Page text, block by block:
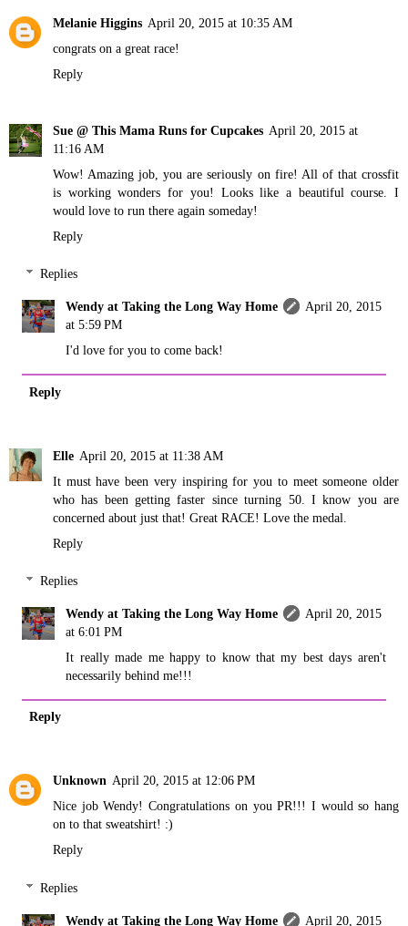
Melanie Higgins April 20, 2015 at 10:35 AM
congrats on a great race!
Reply
Sue @ This Mama Runs for Cupcakes April 20, 2015 at
11:16 AM
Wow! Amazing job, you are seriously on fire! All of that crossfit
is working wonders for you! Looks like a beautiful course. I
would love to run there again someday!
Reply
Replies
Wendy at Taking the Long Way Home
April 20, 2015
at 5:59 PM
I'd love for you to come back!
Reply
Elle April 20, 2015 at 11:38 AM
It must have been very inspiring for you to meet someone older
who has been getting faster since turning 50. I know you are
concerned about just that! Great RACE! Love the medal.
Reply
Replies
Wendy at Taking the Long Way Home
April 20, 2015
at 6:01 PM
It really made me happy to know that my best days aren't
necessarily behind me!!!
Reply
Unknown April 20, 2015 at 12:06 PM
Nice job Wendy! Congratulations on you PR!!! I would so hang
on to that sweatshirt! :)
Reply
Replies
Wendy at Taking the Long Way Home
April 20, 2015